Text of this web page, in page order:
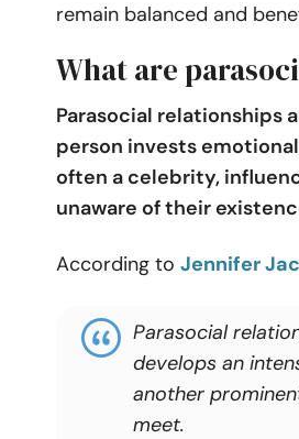
remain balanced and
What are
Parasocial relationships
person invests
often a celebrity,
unaware of their
According to Jennifer
Parasocial
develops an
another
meet.